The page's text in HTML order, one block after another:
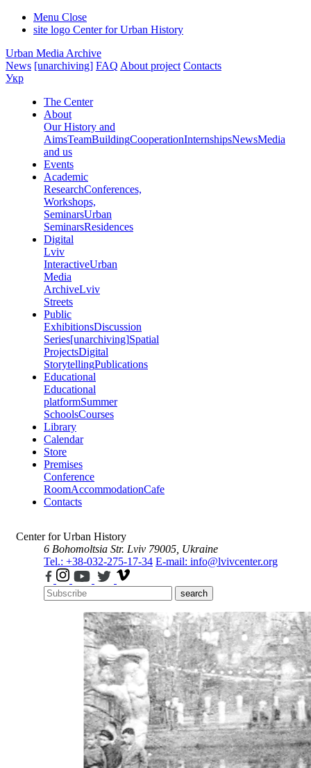
Menu Close
site logo Center for Urban History
Urban Media Archive
News [unarchiving] FAQ About project Contacts
Укр
The Center
About
Our History and
AimsTeamBuildingCooperationInternshipsNewsMedia
and us
Events
Academic
ResearchConferences,
Workshops,
SeminarsUrban
SeminarsResidences
Digital
Lviv
InteractiveUrban
Media
ArchiveLviv
Streets
Public
ExhibitionsDiscussion
Series[unarchiving]Spatial
ProjectsDigital
StorytellingPublications
Educational
Educational
platformSummer
SchoolsCourses
Library
Calendar
Store
Premises
Conference
RoomAccommodationCafe
Contacts
Center for Urban History
6 Bohomoltsia Str. Lviv 79005, Ukraine
Tel.: +38-032-275-17-34 E-mail: info@lvivcenter.org
search